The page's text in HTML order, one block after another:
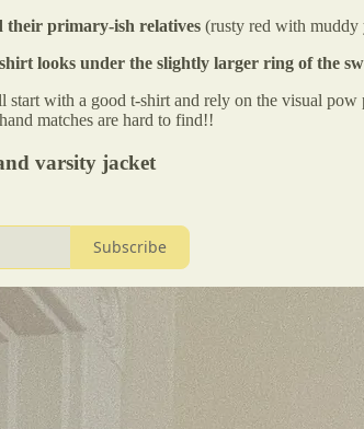
their primary-ish relatives (rusty red with
looks under the slightly larger ring of the
start with a good t-shirt and rely on the visual
matches are hard to find!!
varsity jacket
Subscribe